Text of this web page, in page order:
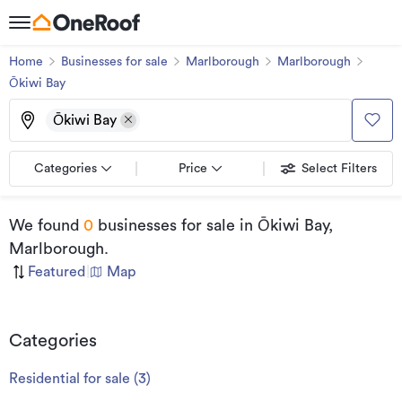
Home Businesses for sale Marlborough
Marlborough
Ōkiwi Bay
Ōkiwi Bay
Categories Price Select Filters
We found 0 businesses for sale in Ōkiwi Bay,
Marlborough.
Featured Map
Categories
Residential for sale (3)